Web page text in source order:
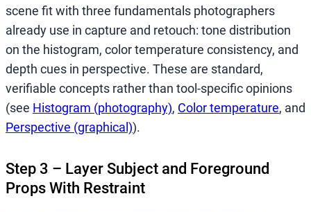
scene fit with three fundamentals photographers
already use in capture and retouch: tone distribution
on the histogram, color temperature consistency, and
depth cues in perspective. These are standard,
verifiable concepts rather than tool-specific opinions
(see Histogram (photography), Color temperature, and
Perspective (graphical)).
Step 3 – Layer Subject and Foreground
Props With Restraint